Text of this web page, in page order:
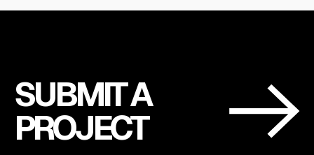
SUBMIT A
PROJECT